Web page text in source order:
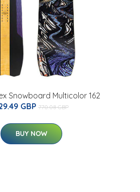
Snowboard Multicolor 162
GBP 770.08 GBP
BUY NOW